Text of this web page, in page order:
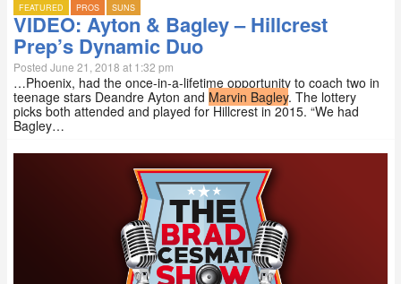
FEATURED PROS SUNS
VIDEO: Ayton & Bagley – Hillcrest
Prep’s Dynamic Duo
Posted June 21, 2018 at 1:32 pm
…Phoenix, had the once-in-a-lifetime opportunity to coach two in
teenage stars Deandre Ayton and Marvin Bagley. The lottery
picks both attended and played for Hillcrest in 2015. “We had
Bagley…